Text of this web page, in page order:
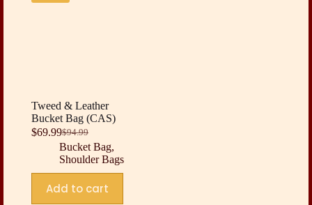
Tweed & Leather
Bucket Bag (CAS)
$94.99
Original
price
was:
$94.99.
$69.99Current
price
is:
$69.99.
Bucket Bag,
Shoulder Bags
Add to cart